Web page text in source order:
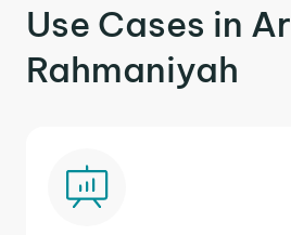
Use Cases in Ar
Rahmaniyah